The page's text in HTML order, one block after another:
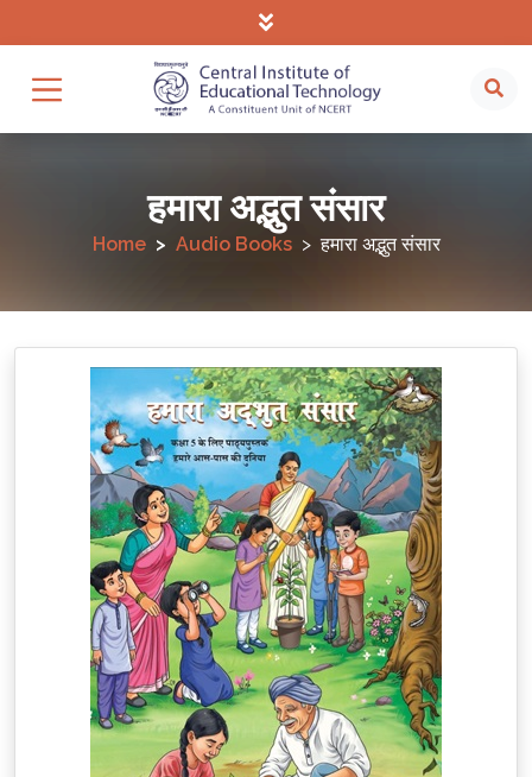
हमारा अद्भुत संसार
Home Audio Books हमारा अद्भुत संसार